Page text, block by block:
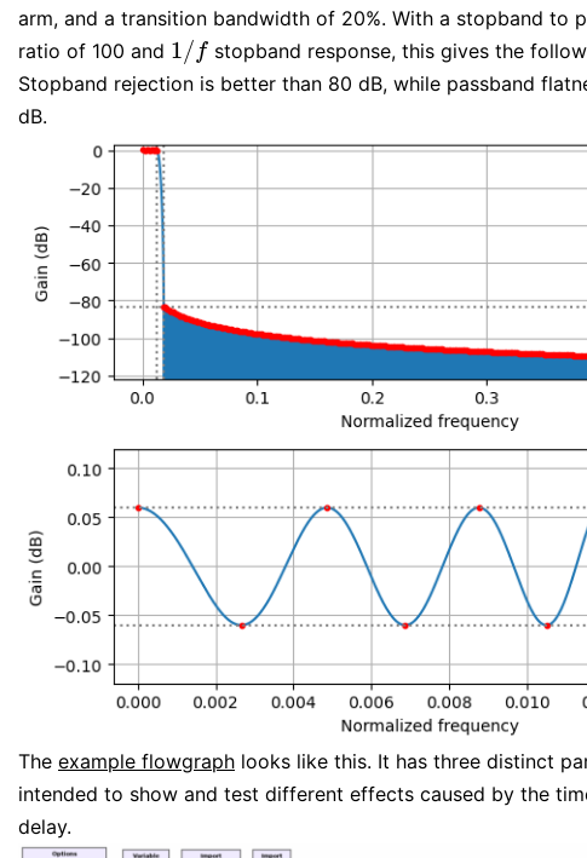
arm, and a transition bandwidth of 20%. With a stopband to
ratio of 100 and 1/ f
1/f
stopband response, this gives the
Stopband rejection is better than 80 dB, while passband
dB.
The example flowgraph looks like this. It has three distinct
intended to show and test different effects caused by the
delay.